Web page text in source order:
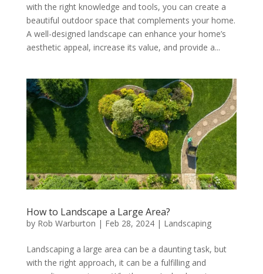
with the right knowledge and tools, you can create a
beautiful outdoor space that complements your home.
A well-designed landscape can enhance your home’s
aesthetic appeal, increase its value, and provide a...
How to Landscape a Large Area?
by Rob Warburton | Feb 28, 2024| Landscaping
Landscaping a large area can be a daunting task, but
with the right approach, it can be a fulfilling and